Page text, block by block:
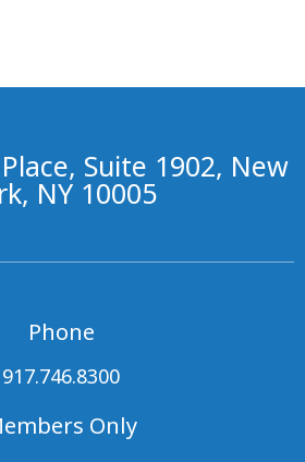
Suite 1902, New
NY 10005
Phone
917.746.8300
Only